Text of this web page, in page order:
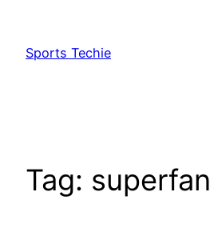
content
Sports Techie
Tag: superfan